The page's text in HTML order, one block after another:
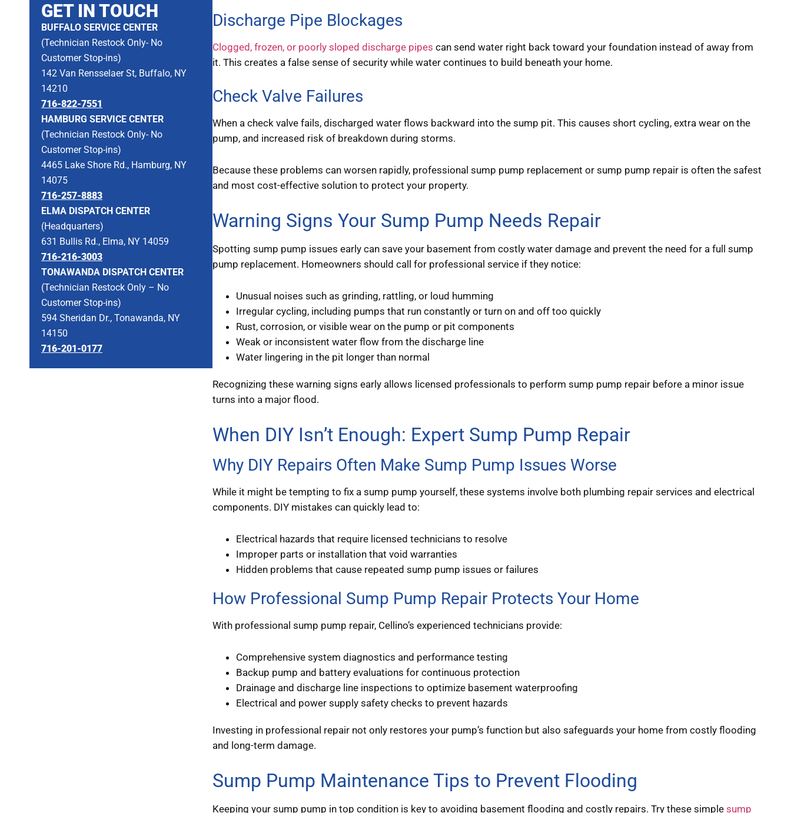
GET IN TOUCH
BUFFALO SERVICE CENTER
(Technician Restock Only- No
Customer Stop-ins)
142 Van Rensselaer St, Buffalo, NY
14210
716-822-7551
HAMBURG SERVICE CENTER
(Technician Restock Only- No
Customer Stop-ins)
4465 Lake Shore Rd., Hamburg, NY
14075
716-257-8883
ELMA DISPATCH CENTER
(Headquarters)
631 Bullis Rd., Elma, NY 14059
716-216-3003
TONAWANDA DISPATCH CENTER
(Technician Restock Only – No
Customer Stop-ins)
594 Sheridan Dr., Tonawanda, NY
14150
716-201-0177
Discharge Pipe Blockages
Clogged, frozen, or poorly sloped discharge pipes can send water right back toward your foundation instead of away from
it. This creates a false sense of security while water continues to build beneath your home.
Check Valve Failures
When a check valve fails, discharged water flows backward into the sump pit. This causes short cycling, extra wear on the
pump, and increased risk of breakdown during storms.
Because these problems can worsen rapidly, professional sump pump replacement or sump pump repair is often the safest
and most cost-effective solution to protect your property.
Warning Signs Your Sump Pump Needs Repair
Spotting sump pump issues early can save your basement from costly water damage and prevent the need for a full sump
pump replacement. Homeowners should call for professional service if they notice:
Unusual noises such as grinding, rattling, or loud humming
Irregular cycling, including pumps that run constantly or turn on and off too quickly
Rust, corrosion, or visible wear on the pump or pit components
Weak or inconsistent water flow from the discharge line
Water lingering in the pit longer than normal
Recognizing these warning signs early allows licensed professionals to perform sump pump repair before a minor issue
turns into a major flood.
When DIY Isn’t Enough: Expert Sump Pump Repair
Why DIY Repairs Often Make Sump Pump Issues Worse
While it might be tempting to fix a sump pump yourself, these systems involve both plumbing repair services and electrical
components. DIY mistakes can quickly lead to:
Electrical hazards that require licensed technicians to resolve
Improper parts or installation that void warranties
Hidden problems that cause repeated sump pump issues or failures
How Professional Sump Pump Repair Protects Your Home
With professional sump pump repair, Cellino’s experienced technicians provide:
Comprehensive system diagnostics and performance testing
Backup pump and battery evaluations for continuous protection
Drainage and discharge line inspections to optimize basement waterproofing
Electrical and power supply safety checks to prevent hazards
Investing in professional repair not only restores your pump’s function but also safeguards your home from costly flooding
and long-term damage.
Sump Pump Maintenance Tips to Prevent Flooding
Keeping your sump pump in top condition is key to avoiding basement flooding and costly repairs. Try these simple sump